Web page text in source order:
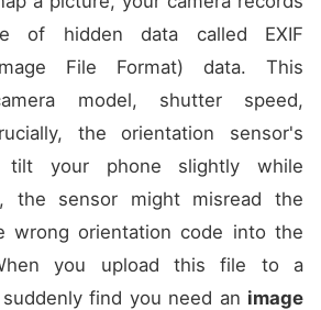
of hidden data called EXIF
File Format) data. This
model, shutter speed,
the orientation sensor's
tilt your phone slightly while
the sensor might misread the
wrong orientation code into the
you upload this file to a
find you need an image